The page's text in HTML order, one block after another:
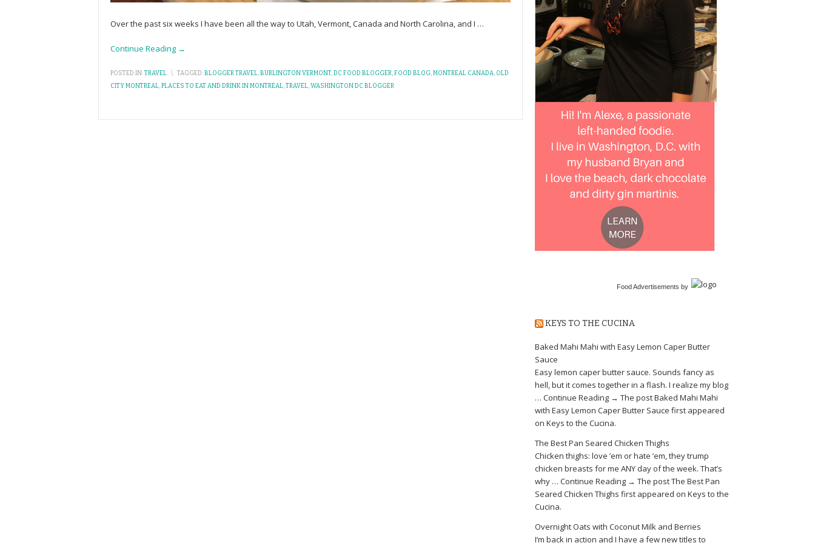
Over the past six weeks I have been all the way to Utah, Vermont, Canada and North Carolina, and I …
Continue Reading →
POSTED IN:TRAVEL \ TAGGED:BLOGGER TRAVEL,BURLINGTON VERMONT,DC FOOD BLOGGER,FOOD BLOG,MONTREAL CANADA, OLD
CITY MONTREAL,PLACES TO EAT AND DRINK IN MONTREAL,TRAVEL,WASHINGTON DC BLOGGER
Food Advertisements by
KEYS TO THE CUCINA
Baked Mahi Mahi with Easy Lemon Caper Butter
Sauce
Easy lemon caper butter sauce. Sounds fancy as
hell, but it comes together in a flash. I realize my blog
… Continue Reading → The post Baked Mahi Mahi
with Easy Lemon Caper Butter Sauce first appeared
on Keys to the Cucina.
The Best Pan Seared Chicken Thighs
Chicken thighs: love ’em or hate ’em, they trump
chicken breasts for me ANY day of the week. That’s
why … Continue Reading → The post The Best Pan
Seared Chicken Thighs first appeared on Keys to the
Cucina.
Overnight Oats with Coconut Milk and Berries
I’m back in action and I have a few new titles to